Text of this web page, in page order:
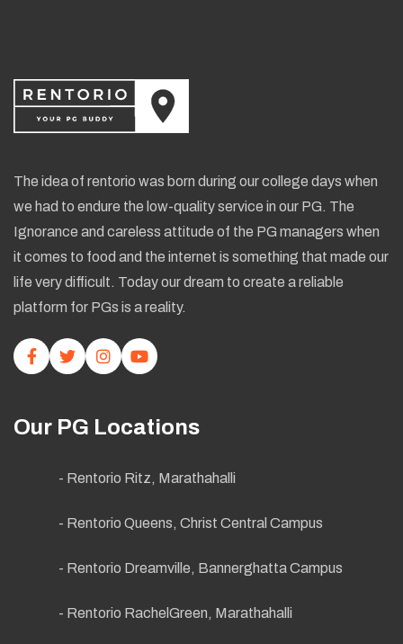
The idea of rentorio was born during our college days when
we had to endure the low-quality service in our PG. The
Ignorance and careless attitude of the PG managers when
it comes to food and the internet is something that made our
life very difficult. Today our dream to create a reliable
platform for PGs is a reality.
Our PG Locations
- Rentorio Ritz, Marathahalli
- Rentorio Queens, Christ Central Campus
- Rentorio Dreamville, Bannerghatta Campus
- Rentorio RachelGreen, Marathahalli